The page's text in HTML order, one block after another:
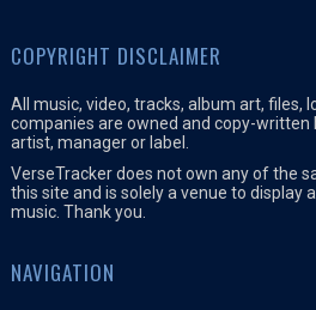
COPYRIGHT DISCLAIMER
All music, video, tracks, album art, files,
companies are owned and copy-written
artist, manager or label.
VerseTracker does not own any of the
this site and is solely a venue to display
music. Thank you.
NAVIGATION